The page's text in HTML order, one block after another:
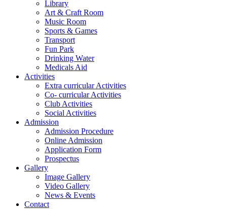
Library
Art & Craft Room
Music Room
Sports & Games
Transport
Fun Park
Drinking Water
Medicals Aid
Activities
Extra curricular Activities
Co- curricular Activities
Club Activities
Social Activities
Admission
Admission Procedure
Online Admission
Application Form
Prospectus
Gallery
Image Gallery
Video Gallery
News & Events
Contact